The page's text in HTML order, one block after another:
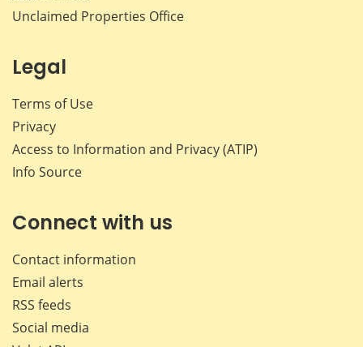
Unclaimed Properties Office
Legal
Terms of Use
Privacy
Access to Information and Privacy (ATIP)
Info Source
Connect with us
Contact information
Email alerts
RSS feeds
Social media